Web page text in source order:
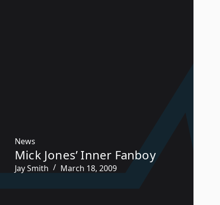
News
Mick Jones’ Inner Fanboy
Jay Smith March 18, 2009